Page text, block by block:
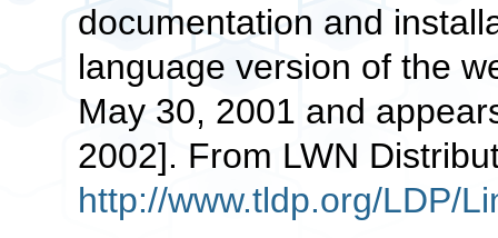
documentation and
language version of the
May 30, 2001 and
2002]. From LWN
http://www.tldp.org/LDP/